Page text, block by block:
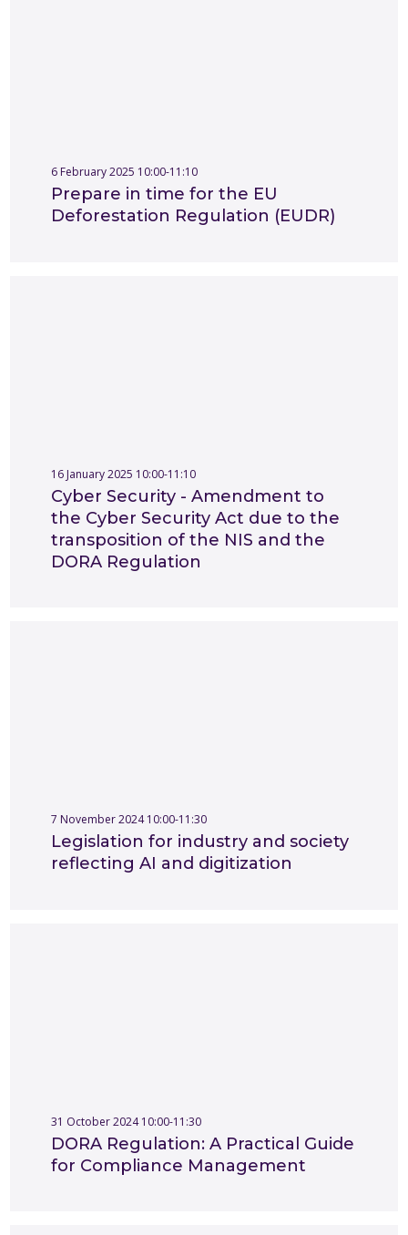
6 February 2025 10:00-11:10
Prepare in time for the EU
Deforestation Regulation (EUDR)
16 January 2025 10:00-11:10
Cyber Security - Amendment to
the Cyber Security Act due to the
transposition of the NIS and the
DORA Regulation
7 November 2024 10:00-11:30
Legislation for industry and society
reflecting AI and digitization
31 October 2024 10:00-11:30
DORA Regulation: A Practical Guide
for Compliance Management